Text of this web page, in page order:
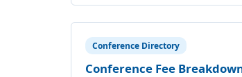
Conference Directory
Conference Fee